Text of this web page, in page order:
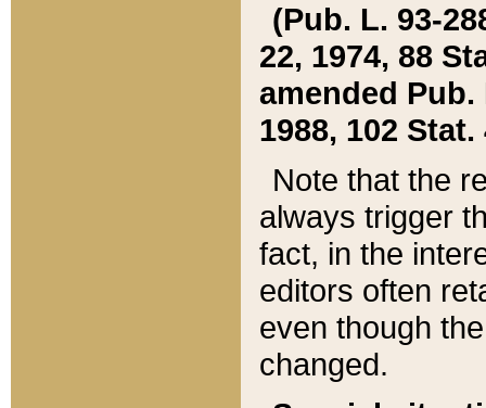
(Pub. L. 93-
22, 1974, 88
amended Pub.
1988, 102 Stat.
Note that the
always trigger
fact, in the
editors often
even though
changed.